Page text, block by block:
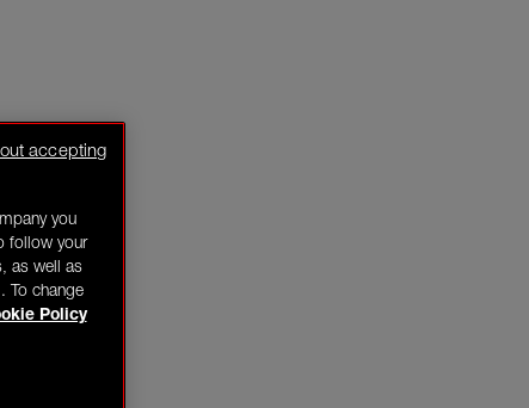
you
follow your
as well as
To change
Policy
accepting